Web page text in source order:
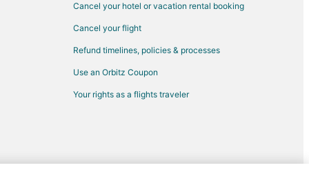
Cancel your hotel or vacation rental booking
Cancel your flight
Refund timelines, policies & processes
Use an Orbitz Coupon
Your rights as a flights traveler